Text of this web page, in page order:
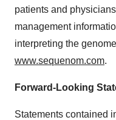
patients and
management
interpreting the
www.sequenom.com.
Forward-Looking
Statements contained